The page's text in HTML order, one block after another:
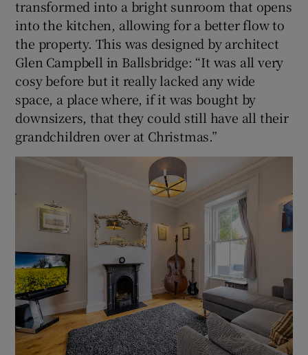
transformed into a bright sunroom that opens
into the kitchen, allowing for a better flow to
the property. This was designed by architect
Glen Campbell in Ballsbridge: “It was all very
cosy before but it really lacked any wide
space, a place where, if it was bought by
downsizers, that they could still have all their
grandchildren over at Christmas.”